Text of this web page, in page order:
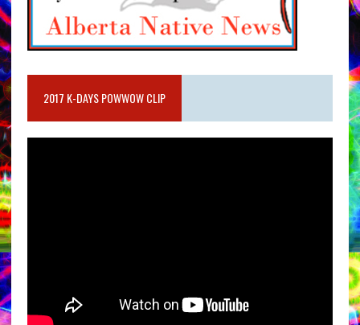
2017 K-DAYS POWWOW CLIP